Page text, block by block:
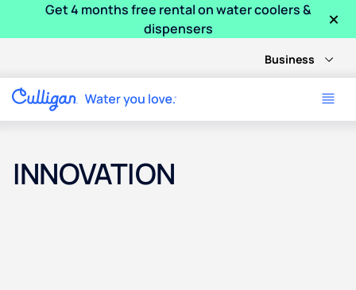
Get 4 months free rental on water coolers &
dispensers
×
Business
INNOVATION